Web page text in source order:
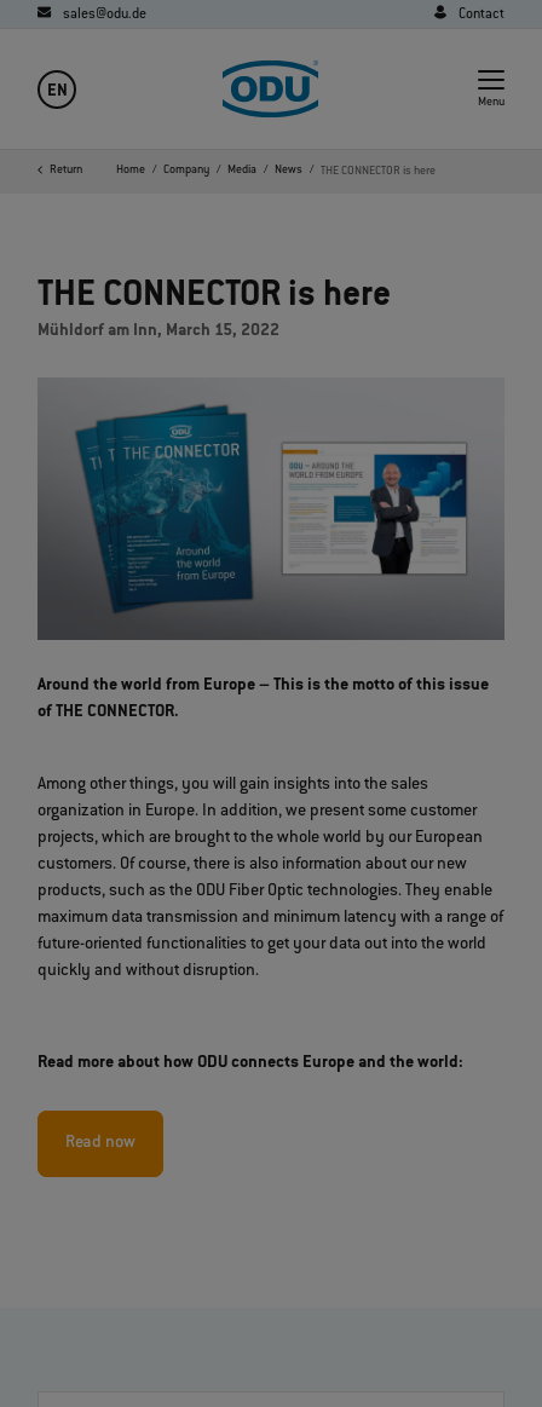
sales@odu.de Contact
EN
Menu
Return Home Company Media News THE CONNECTOR is here
THE CONNECTOR is here
Mühldorf am Inn, March 15, 2022
Around the world from Europe – This is the motto of this issue
of THE CONNECTOR.
Among other things, you will gain insights into the sales
organization in Europe. In addition, we present some customer
projects, which are brought to the whole world by our European
customers. Of course, there is also information about our new
products, such as the ODU Fiber Optic technologies. They enable
maximum data transmission and minimum latency with a range of
future-oriented functionalities to get your data out into the world
quickly and without disruption.
Read more about how ODU connects Europe and the world:
Read now